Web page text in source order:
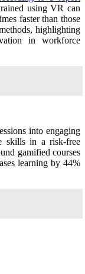
using VR can
faster than those
highlighting
in workforce
into engaging
skills in a risk-free
gamified courses
learning by 44%